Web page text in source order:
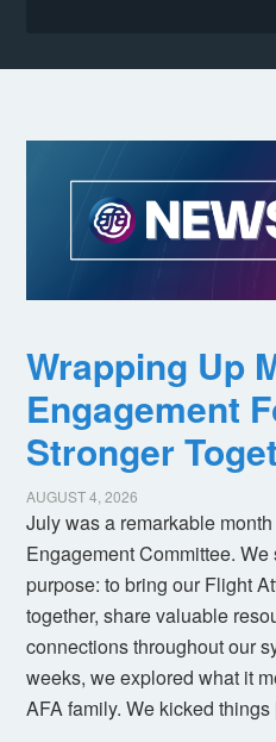
Wrapping Up
Engagement
Stronger
AUGUST 4, 2026
July was a remarkable
Engagement Committee.
purpose: to bring our Flight
together, share valuable
connections throughout our
weeks, we explored what it
AFA family. We kicked